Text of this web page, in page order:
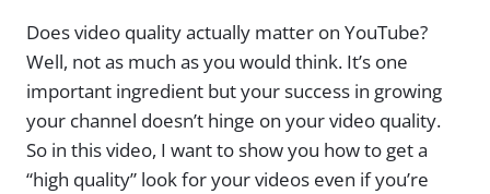
Does video quality actually matter on YouTube?
Well, not as much as you would think. It’s one
important ingredient but your success in growing
your channel doesn’t hinge on your video quality.
So in this video, I want to show you how to get a
“high quality” look for your videos even if you’re